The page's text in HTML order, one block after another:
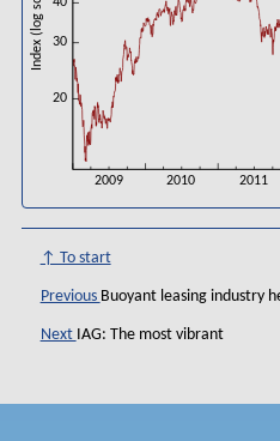
20
30
2009 2010 2011
Index (log scale)
↑ To start
Previous Buoyant leasing industry
Next IAG: The most vibrant